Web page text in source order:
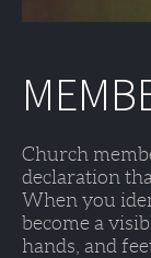
Church
declaration
When you
become a
hands, and